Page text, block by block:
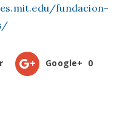
fundacion-
Google+ 0